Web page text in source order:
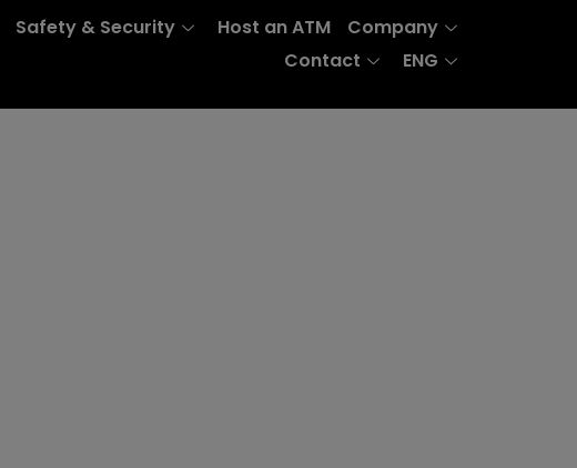
Safety & Security Host an ATM
Company
Contact
ENG